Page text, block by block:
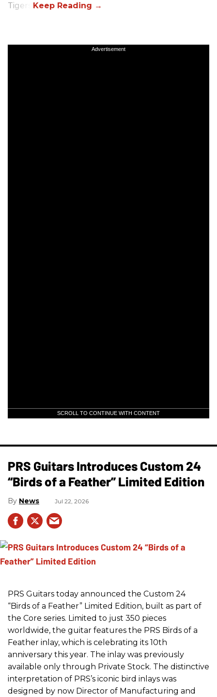
Tigers.
Advertisement
SCROLL TO CONTINUE WITH CONTENT
PRS Guitars Introduces Custom 24
“Birds of a Feather” Limited Edition
News Jul 22, 2026
PRS Guitars today announced the Custom 24
“Birds of a Feather” Limited Edition, built as part of
the Core series. Limited to just 350 pieces
worldwide, the guitar features the PRS Birds of a
Feather inlay, which is celebrating its 10th
anniversary this year. The inlay was previously
available only through Private Stock. The distinctive
interpretation of PRS’s iconic bird inlays was
designed by now Director of Manufacturing and